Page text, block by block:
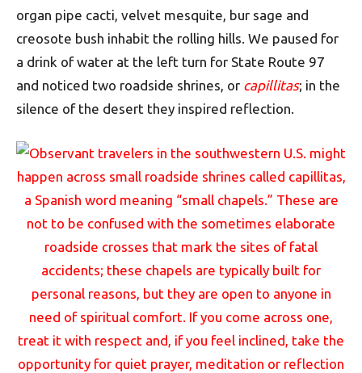
organ pipe cacti, velvet mesquite, bur sage and
creosote bush inhabit the rolling hills. We paused for
a drink of water at the left turn for State Route 97
and noticed two roadside shrines, or capillitas; in the
silence of the desert they inspired reflection.